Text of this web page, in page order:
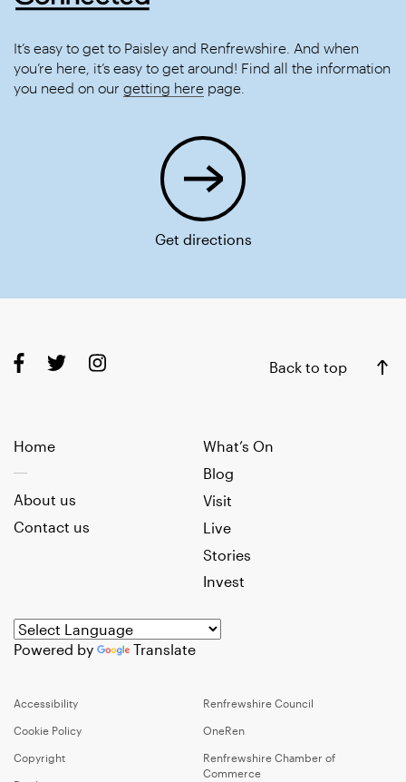
It’s easy to get to Paisley and Renfrewshire. And when
you’re here, it’s easy to get around! Find all the information
you need on our getting here page.
Get directions
Back to top
Home
What’s On
Blog
Visit
Live
Stories
Invest
About us
Contact us
Powered by Translate
Accessibility
Cookie Policy
Copyright
Renfrewshire Council
OneRen
Renfrewshire Chamber of
Commerce